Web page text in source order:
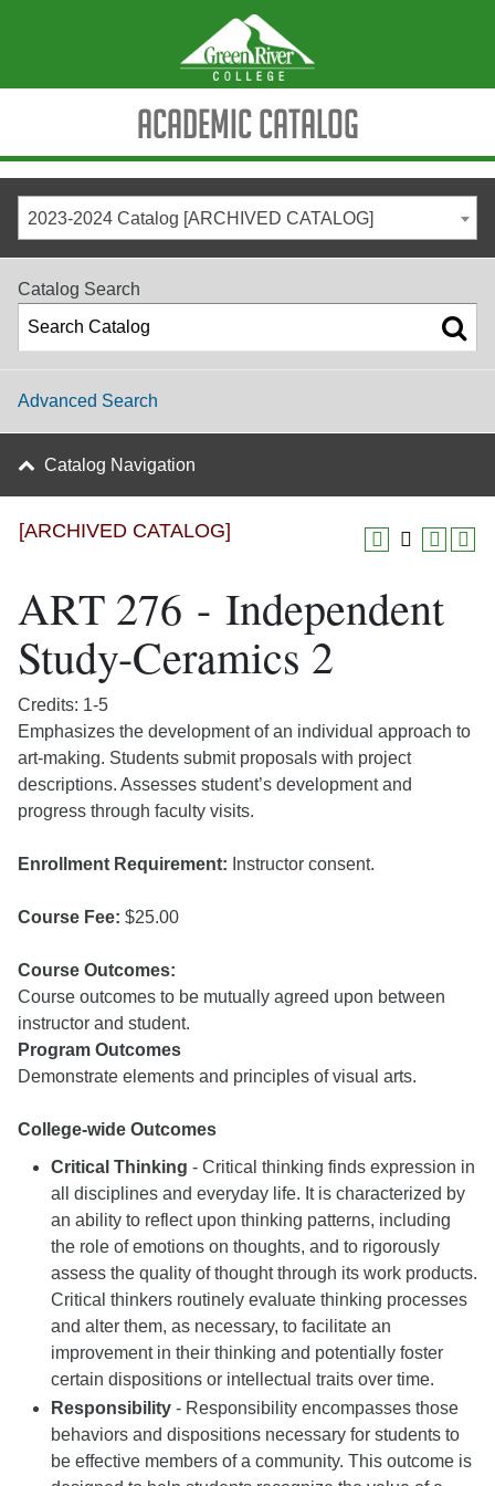
Academic Catalog
2023-2024 Catalog [ARCHIVED CATALOG]
Catalog Search
Advanced Search
Catalog Navigation
[ARCHIVED CATALOG]
ART 276 - Independent
Study-Ceramics 2
Credits: 1-5
Emphasizes the development of an individual approach to
art-making. Students submit proposals with project
descriptions. Assesses student’s development and
progress through faculty visits.
Enrollment Requirement: Instructor consent.
Course Fee: $25.00
Course Outcomes:
Course outcomes to be mutually agreed upon between
instructor and student.
Program Outcomes
Demonstrate elements and principles of visual arts.
College-wide Outcomes
Critical Thinking - Critical thinking finds expression in
all disciplines and everyday life. It is characterized by
an ability to reflect upon thinking patterns, including
the role of emotions on thoughts, and to rigorously
assess the quality of thought through its work products.
Critical thinkers routinely evaluate thinking processes
and alter them, as necessary, to facilitate an
improvement in their thinking and potentially foster
certain dispositions or intellectual traits over time.
Responsibility - Responsibility encompasses those
behaviors and dispositions necessary for students to
be effective members of a community. This outcome is